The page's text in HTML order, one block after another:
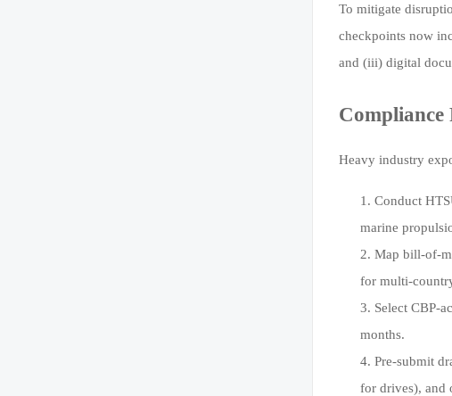
To mitigate
checkpoints now
and (iii) digital
Heavy industry
Conduct
marine
Map bill-of-
for multi-
Select CBP-
months.
Pre-submit
for drives), and